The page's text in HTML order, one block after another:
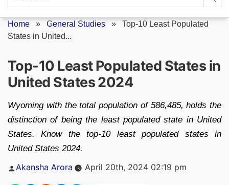
Home » General Studies » Top-10 Least Populated
States in United...
Top-10 Least Populated States in
United States 2024
Wyoming with the total population of 586,485, holds the
distinction of being the least populated state in United
States. Know the top-10 least populated states in
United States 2024.
Posted
Akansha Arora April 20th, 2024 02:19 pm